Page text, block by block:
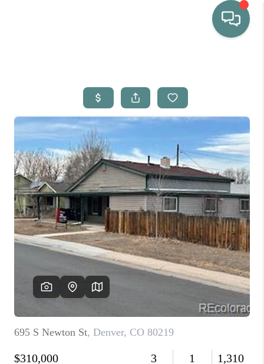
WHO WE ARE
SELLING
BUYING
HOME VALUE
PROPERTY SEARCH
FINANCING
BLOG
REVIEWS
CONNECT
Facebook X Instagram Pinterest Youtube